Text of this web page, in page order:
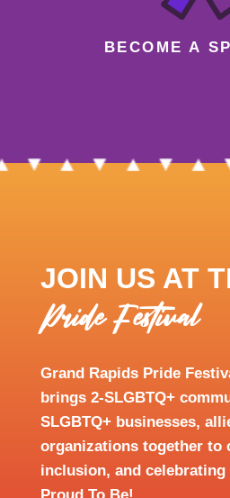
BECOME A
JOIN US AT
Pride Festival
Grand Rapids Pride
brings 2-SLGBTQ+
SLGBTQ+ businesses,
organizations together to
inclusion, and celebrating